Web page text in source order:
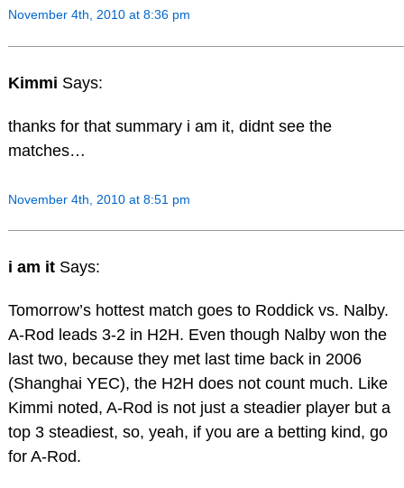
November 4th, 2010 at 8:36 pm
Kimmi Says:
thanks for that summary i am it, didnt see the
matches…
November 4th, 2010 at 8:51 pm
i am it Says:
Tomorrow’s hottest match goes to Roddick vs. Nalby.
A-Rod leads 3-2 in H2H. Even though Nalby won the
last two, because they met last time back in 2006
(Shanghai YEC), the H2H does not count much. Like
Kimmi noted, A-Rod is not just a steadier player but a
top 3 steadiest, so, yeah, if you are a betting kind, go
for A-Rod.